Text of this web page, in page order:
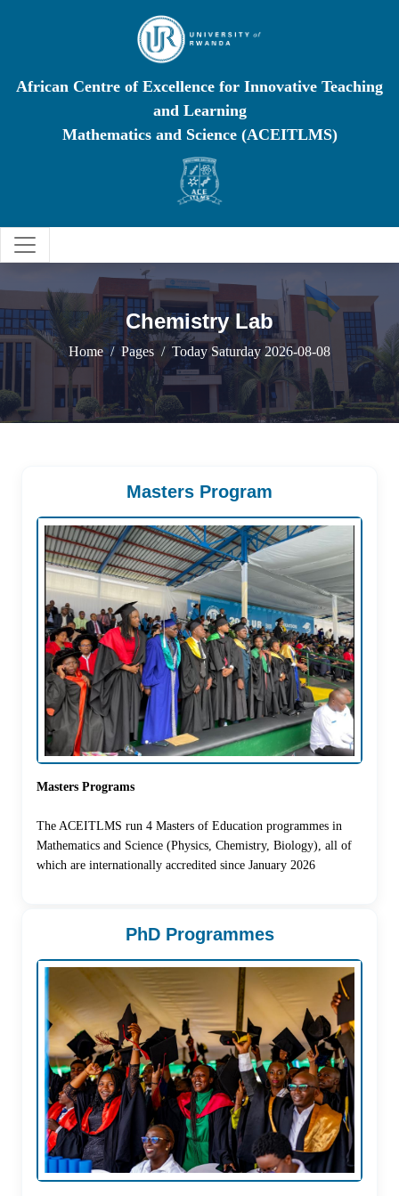
African Centre of Excellence for Innovative Teaching
and Learning
Mathematics and Science (ACEITLMS)
Chemistry Lab
Home Pages Today Saturday 2026-08-08
Masters Program
Masters Programs
The ACEITLMS run 4 Masters of Education programmes in
Mathematics and Science (Physics, Chemistry, Biology), all of
which are internationally accredited since January 2026
PhD Programmes